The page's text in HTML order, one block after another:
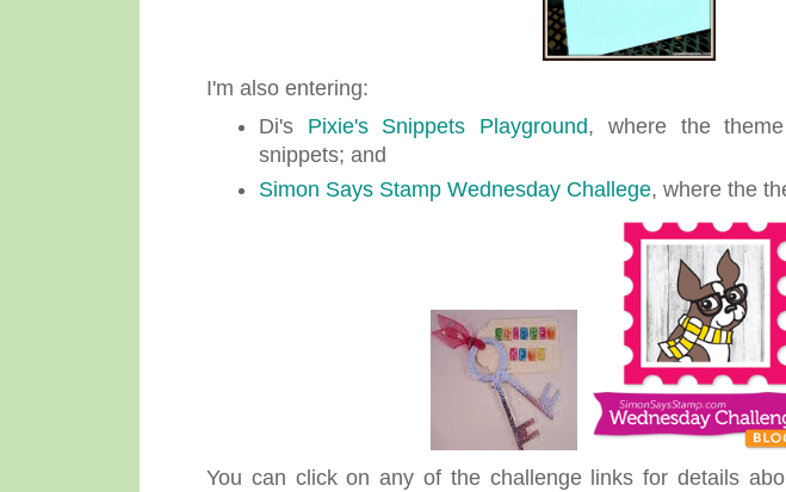
I'm also entering:
Di's Pixie's Snippets Playground, where the
snippets; and
Simon Says Stamp Wednesday Challege, where the
You can click on any of the challenge links for details